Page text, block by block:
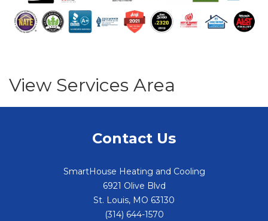
View Services Area
Contact Us
SmartHouse Heating and Cooling
6921 Olive Blvd
St. Louis, MO 63130
(314) 644-1570